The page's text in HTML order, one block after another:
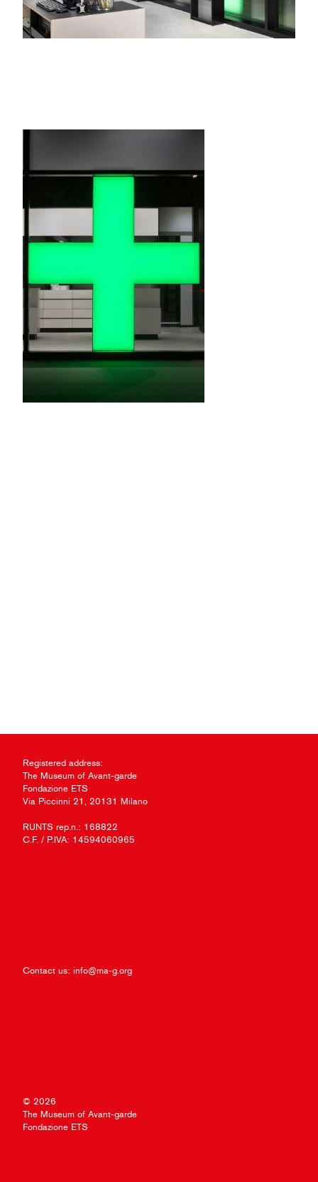
Registered address:
The Museum of Avant-garde
Fondazione ETS
Via Piccinni 21, 20131 Milano
RUNTS rep.n.: 168822
C.F. / P.IVA: 14594060965
Contact us: info@ma-g.org
© 2026
The Museum of Avant-garde
Fondazione ETS